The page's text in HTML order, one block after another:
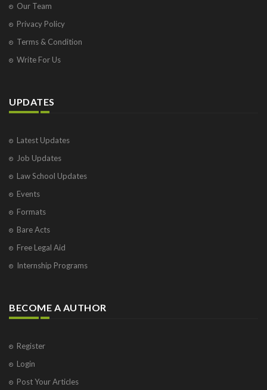
Our Team
Privacy Policy
Terms & Condition
Write For Us
UPDATES
Latest Updates
Job Updates
Law School Updates
Events
Formats
Bare Acts
Free Legal Aid
Internship Programs
BECOME A AUTHOR
Register
Login
Post Your Articles